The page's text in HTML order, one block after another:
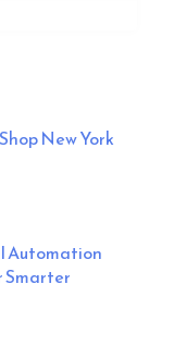
New York
Automation
Smarter
in Fort